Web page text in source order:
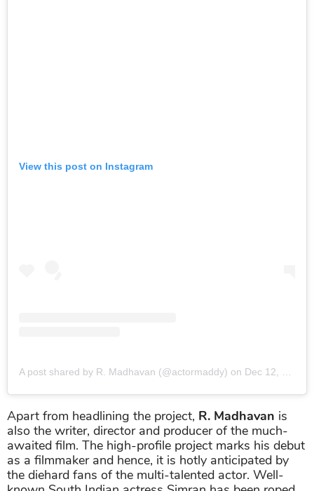
View this post on Instagram
A post shared by R. Madhavan (@actormaddy) on Dec 12, 2018 at 8:00pm PST
Apart from headlining the project, R. Madhavan is
also the writer, director and producer of the much-
awaited film. The high-profile project marks his debut
as a filmmaker and hence, it is hotly anticipated by
the diehard fans of the multi-talented actor. Well-